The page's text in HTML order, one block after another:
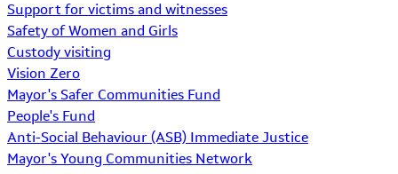
Support for victims and witnesses
Safety of Women and Girls
Custody visiting
Vision Zero
Mayor's Safer Communities Fund
People's Fund
Anti-Social Behaviour (ASB) Immediate Justice
Mayor's Young Communities Network